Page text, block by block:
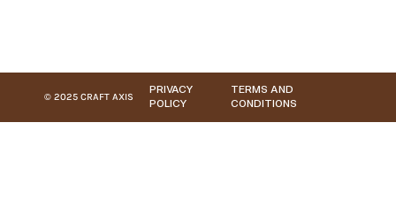
© 2025 CRAFT AXIS
PRIVACY
POLICY
TERMS AND
CONDITIONS